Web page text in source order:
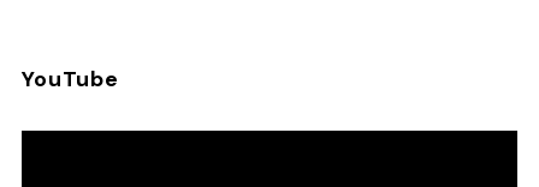
YouTube